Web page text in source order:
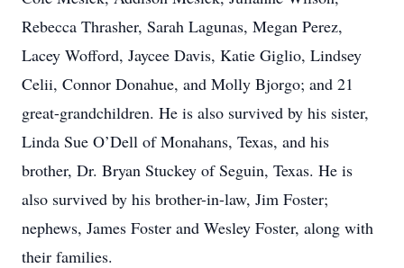
Rebecca Thrasher, Sarah Lagunas, Megan Perez,
Lacey Wofford, Jaycee Davis, Katie Giglio, Lindsey
Celii, Connor Donahue, and Molly Bjorgo; and 21
great-grandchildren. He is also survived by his sister,
Linda Sue O’Dell of Monahans, Texas, and his
brother, Dr. Bryan Stuckey of Seguin, Texas. He is
also survived by his brother-in-law, Jim Foster;
nephews, James Foster and Wesley Foster, along with
their families.